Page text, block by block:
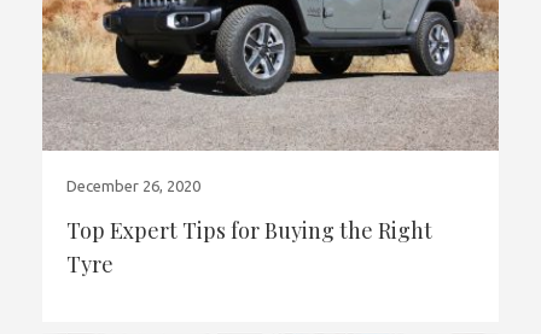
December 26, 2020
Top Expert Tips for Buying the Right
Tyre